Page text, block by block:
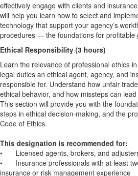
effectively engage with clients and
will help you learn how to select and
technology that support your agency’s
procedures — the foundations for profitable
Ethical Responsibility (3 hours)
Learn the relevance of professional ethics
legal duties an ethical agent, agency, and
responsible for. Understand how unfair
ethical behavior, and how missteps can
This section will provide you with the
steps in ethical decision-making, and the
Code of Ethics.
This designation is recommended for:
•
Licensed agents, brokers, and
•
Insurance professionals with at least
insurance or risk management experience